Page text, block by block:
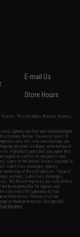
E-mail Us
Store Hours
States. This excludes Alaska, Hawaii,
agreed, verified and acknowledged
below: You are at least 18
only. All sale transactions are
are done via buyer selected/paid
or products provided, you agree that
regard to conflict of law provisions
courts of the United States located in
liabilities, damages, injuries,
ownership of Airsoft replicas. You will
legal actions, liabilities, damages,
All Airsoft replicas are sold with a
be responsible for injuries and
or willful ignorance to risk.
without notice. Please visit our
without prior notice. Designated